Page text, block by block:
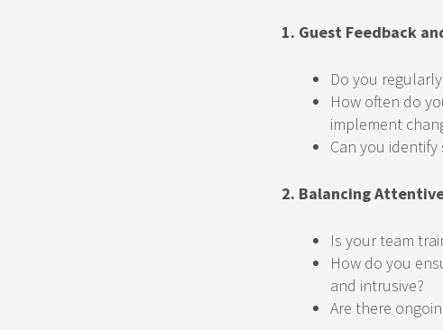
1. Guest Feedback
Do you
How often do
implement
Can you
2. Balancing
Is your team
How do you
and intrusive?
Are there